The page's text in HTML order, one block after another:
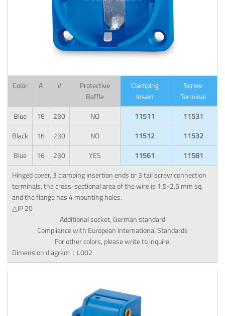
Color A V
Protective
Baffle
Clamping
Insert
Screw
Terminal
Blue
16 230 NO 11511
11531
Black
16 230 NO 11512
11532
Blue
16 230 YES 11561
11581
Hinged cover, 3 clamping insertion ends or 3 tail screw connection
terminals, the cross-sectional area of the wire is 1.5-2.5 mm sq,
and the flange has 4 mounting holes.
△IP 20
Additional socket, German standard
Compliance with European International Standards
For other colors, please write to inquire.
Dimension diagram：L002